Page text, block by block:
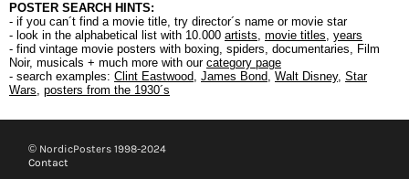
POSTER SEARCH HINTS:
- if you can´t find a movie title, try director´s name or movie star
- look in the alphabetical list with 10.000 artists, movie titles, years
- find vintage movie posters with boxing, spiders, documentaries, Film
Noir, musicals + much more with our category page
- search examples: Clint Eastwood, James Bond, Walt Disney, Star
Wars, posters from the 1930´s
© NordicPosters 1998-2024
Contact